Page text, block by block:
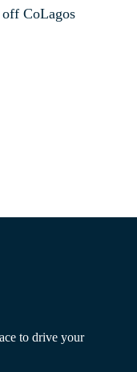
CoLagos
to drive your